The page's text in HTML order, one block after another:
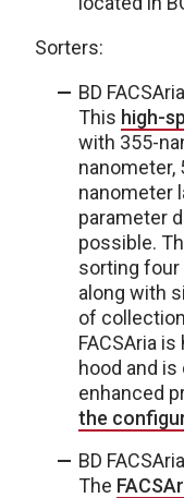
Sorters:
BD FACSAria
This high-
with 355-
nanometer,
nanometer
parameter
possible.
sorting four
along with
of
FACSAria
hood and
enhanced
the
BD
The